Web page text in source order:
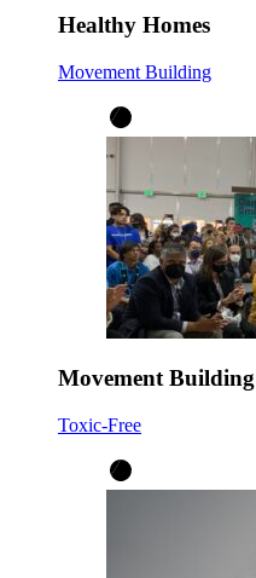
Healthy Homes
Movement Building
Movement Building
Toxic-Free